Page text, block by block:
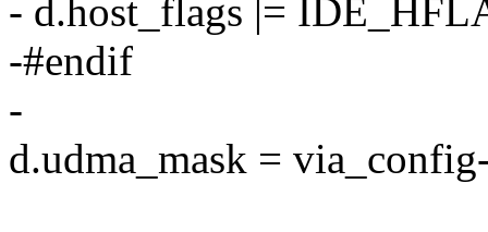
- d.host_flags |=
-#endif
-
d.udma_mask =